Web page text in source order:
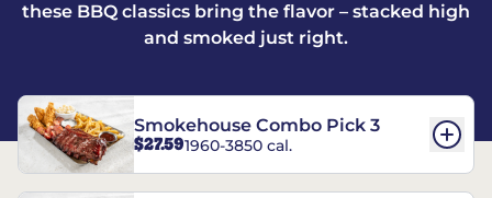
these BBQ classics bring the flavor – stacked high
and smoked just right.
Smokehouse Combo Pick 3
$27.591960-3850 cal.